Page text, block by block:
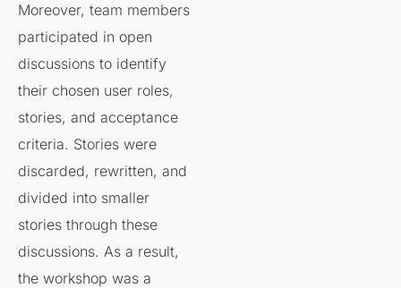
Moreover, team members
participated in open
discussions to identify
their chosen user roles,
stories, and acceptance
criteria. Stories were
discarded, rewritten, and
divided into smaller
stories through these
discussions. As a result,
the workshop was a